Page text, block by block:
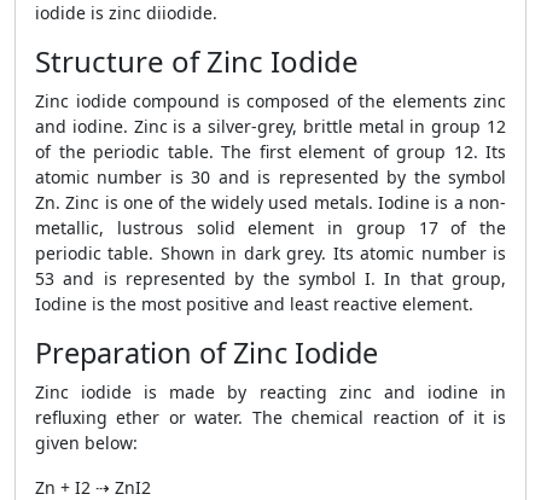
iodide is zinc diiodide.
Structure of Zinc Iodide
Zinc iodide compound is composed of the elements zinc
and iodine. Zinc is a silver-grey, brittle metal in group 12
of the periodic table. The first element of group 12. Its
atomic number is 30 and is represented by the symbol
Zn. Zinc is one of the widely used metals. Iodine is a non-
metallic, lustrous solid element in group 17 of the
periodic table. Shown in dark grey. Its atomic number is
53 and is represented by the symbol I. In that group,
Iodine is the most positive and least reactive element.
Preparation of Zinc Iodide
Zinc iodide is made by reacting zinc and iodine in
refluxing ether or water. The chemical reaction of it is
given below:
Zn + I2 ⇢ ZnI2